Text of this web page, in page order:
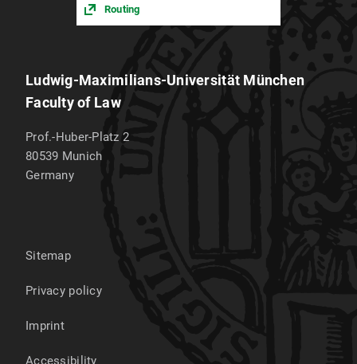
Routing
Ludwig-Maximilians-Universität München
Faculty of Law
Prof.-Huber-Platz 2
80539 Munich
Germany
Sitemap
Privacy policy
Imprint
Accessibility